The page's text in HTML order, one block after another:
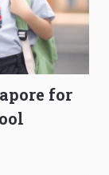
for